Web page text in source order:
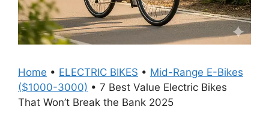
Home • ELECTRIC BIKES • Mid-Range E-Bikes
($1000-3000) • 7 Best Value Electric Bikes
That Won’t Break the Bank 2025